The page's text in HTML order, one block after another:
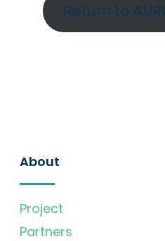
Return to
About
Project
Partners